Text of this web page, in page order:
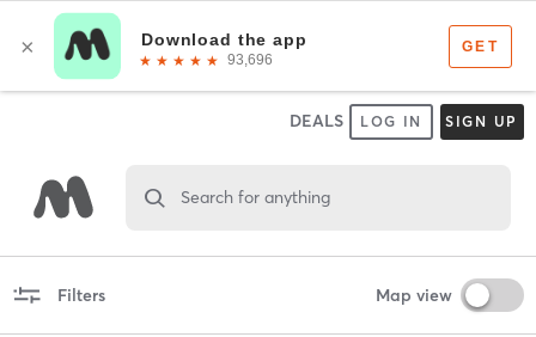
DEALS LOG IN SIGN UP
Search for anything
Filters Map view